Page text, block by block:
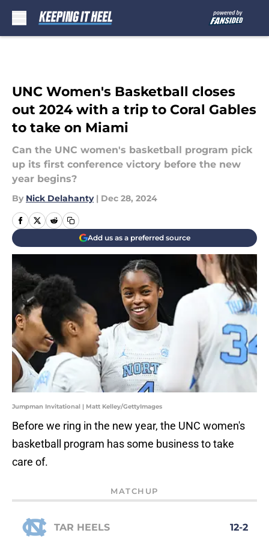
UNC Women's Basketball closes
out 2024 with a trip to Coral Gables
to take on Miami
Can the UNC women's basketball program pick
up its first conference victory before the new
year begins?
By Nick Delahanty | Dec 28, 2024
Add us as a preferred source
Jumpman Invitational | Matt Kelley/GettyImages
Before we ring in the new year, the UNC women's
basketball program has some business to take
care of.
MATCHUP
TAR HEELS 12-2